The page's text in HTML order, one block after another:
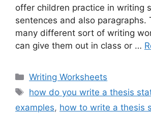
offer children practice in writing
sentences and also paragraphs.
many different sort of writing
can give them out in class or …
Categories
Writing Worksheets
Tags
how do you write a thesis
examples, how to write a thesis